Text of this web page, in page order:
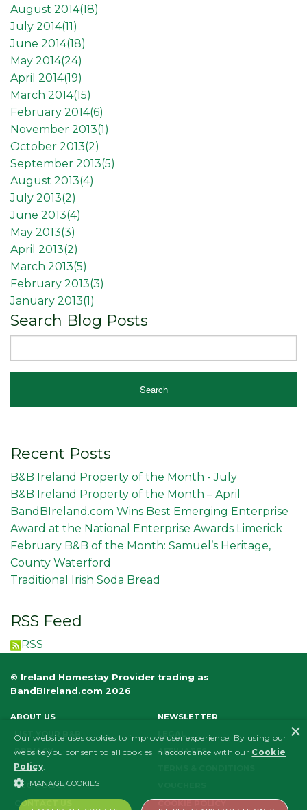
August 2014(18)
July 2014(11 )
June 2014(18)
May 2014(24)
April 2014(19)
March 2014(15)
February 2014(6)
November 2013(1 )
October 2013(2)
September 2013(5)
August 2013(4)
July 2013(2)
June 2013(4)
May 2013(3)
April 2013(2)
March 2013(5)
February 2013(3)
January 2013(1 )
Search Blog Posts
Recent Posts
B&B Ireland Property of the Month - July
B&B Ireland Property of the Month – April
BandBIreland.com Wins Best Emerging Enterprise
Award at the National Enterprise Awards Limerick
February B&B of the Month: Samuel’s Heritage,
County Waterford
Traditional Irish Soda Bread
RSS Feed
RSS
© Ireland Homestay Provider trading as
BandBIreland.com 2026
ABOUT US
NEWSLETTER
LIST YOUR B&B
PRIVACY
AFFILIATES
FAQS
ECO POLICY
CONTACT US
COOKIE POLICY
×
Our website uses cookies to improve user experience. By using our
website you consent to all cookies in accordance with our Cookie
Policy.
MANAGE COOKIES